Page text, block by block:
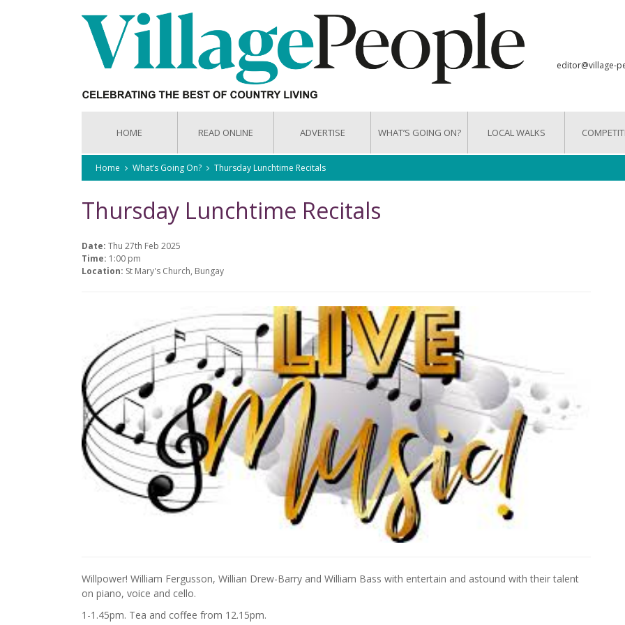
editor@village-
HOME READ ONLINE ADVERTISE WHAT’S GOING ON? LOCAL WALKS
Home What’s Going On? Thursday Lunchtime Recitals
Thursday Lunchtime Recitals
Date: Thu 27th Feb 2025
Time: 1:00 pm
Location: St Mary's Church, Bungay
Willpower! William Fergusson, Willian Drew-Barry and William Bass with entertain and astound with their talent
on piano, voice and cello.
1-1.45pm. Tea and coffee from 12.15pm.